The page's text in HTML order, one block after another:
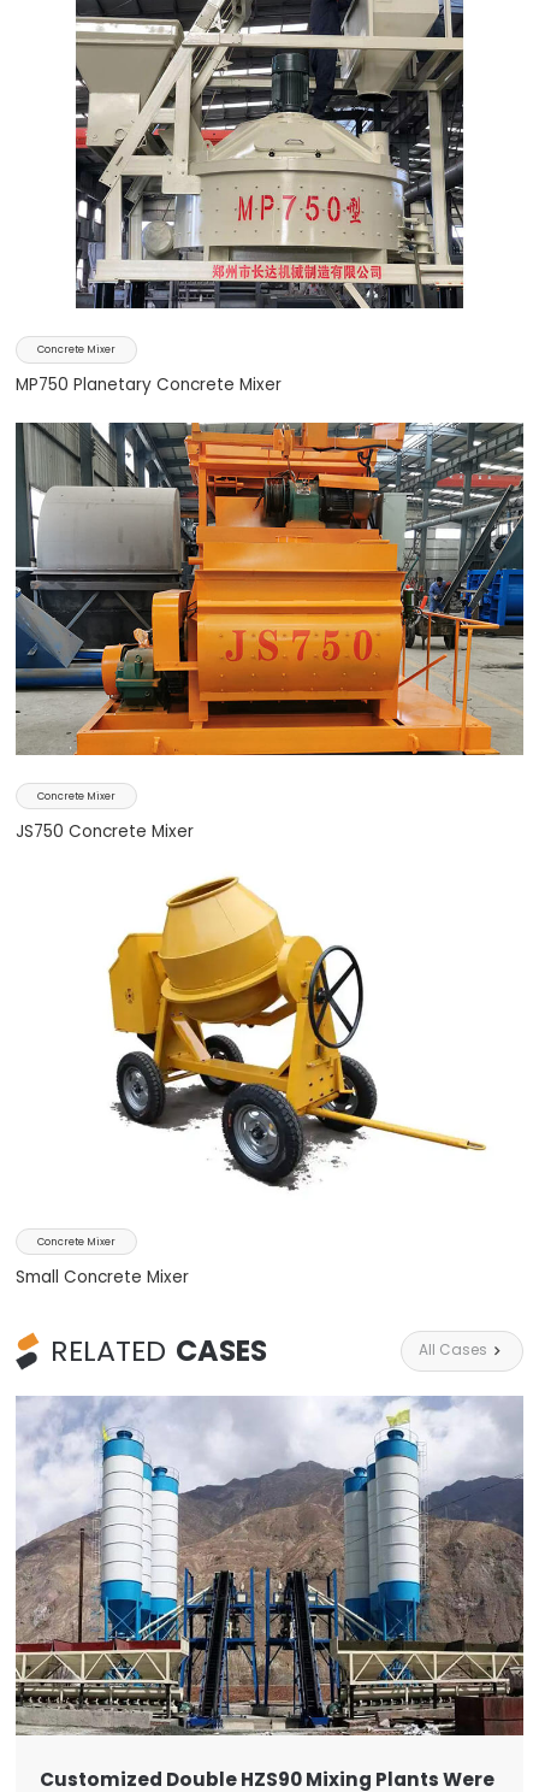
Concrete Mixer
MP750 Planetary Concrete Mixer
Concrete Mixer
JS750 Concrete Mixer
Concrete Mixer
Small Concrete Mixer
RELATED CASES All Cases 
Customized Double HZS90 Mixing Plants Were